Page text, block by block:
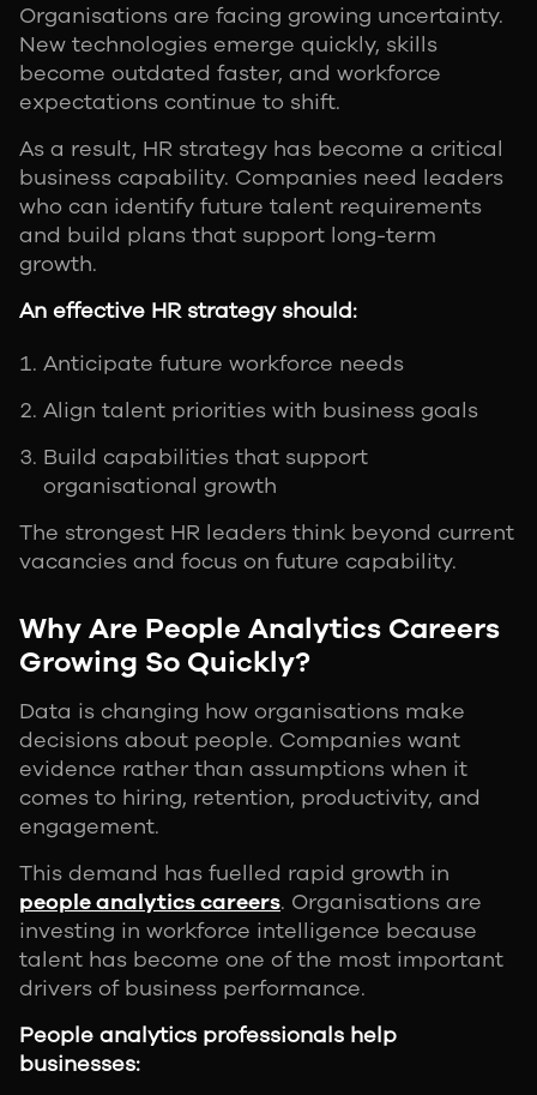
Organisations are facing growing uncertainty.
New technologies emerge quickly, skills
become outdated faster, and workforce
expectations continue to shift.
As a result, HR strategy has become a critical
business capability. Companies need leaders
who can identify future talent requirements
and build plans that support long-term
growth.
An effective HR strategy should:
Anticipate future workforce needs
Align talent priorities with business goals
Build capabilities that support
organisational growth
The strongest HR leaders think beyond current
vacancies and focus on future capability.
Why Are People Analytics Careers
Growing So Quickly?
Data is changing how organisations make
decisions about people. Companies want
evidence rather than assumptions when it
comes to hiring, retention, productivity, and
engagement.
This demand has fuelled rapid growth in
people analytics careers. Organisations are
investing in workforce intelligence because
talent has become one of the most important
drivers of business performance.
People analytics professionals help
businesses: